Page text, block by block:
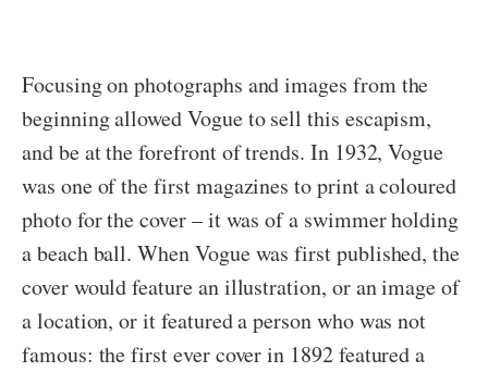
Focusing on photographs and images from the
beginning allowed Vogue to sell this escapism,
and be at the forefront of trends. In 1932, Vogue
was one of the first magazines to print a coloured
photo for the cover – it was of a swimmer holding
a beach ball. When Vogue was first published, the
cover would feature an illustration, or an image of
a location, or it featured a person who was not
famous: the first ever cover in 1892 featured a